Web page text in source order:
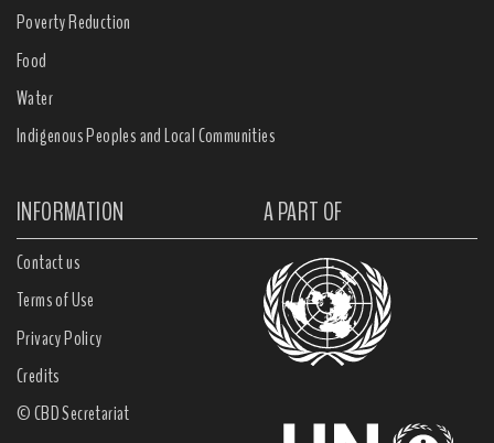
Poverty Reduction
Food
Water
Indigenous Peoples and Local Communities
INFORMATION A PART OF
Contact us
Terms of Use
Privacy Policy
Credits
© CBD Secretariat